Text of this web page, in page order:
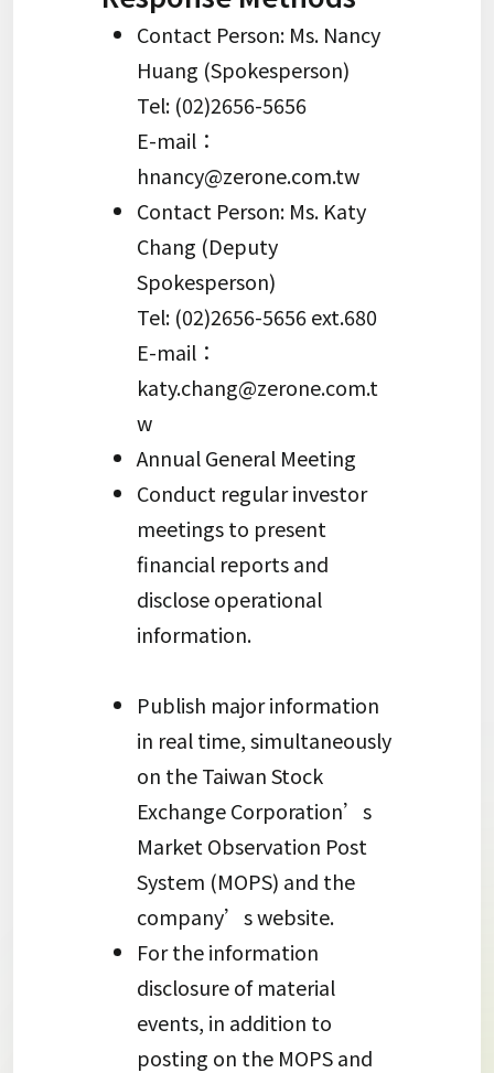
Contact Person: Ms. Nancy
Huang (Spokesperson)
Tel: (02)2656-5656
E-mail：
hnancy@zerone.com.tw
Contact Person: Ms. Katy
Chang (Deputy
Spokesperson)
Tel: (02)2656-5656 ext.680
E-mail：
katy.chang@zerone.com.t
w
Annual General Meeting
Conduct regular investor
meetings to present
financial reports and
disclose operational
information.
Publish major information
in real time, simultaneously
on the Taiwan Stock
Exchange Corporation’s
Market Observation Post
System (MOPS) and the
company’s website.
For the information
disclosure of material
events, in addition to
posting on the MOPS and